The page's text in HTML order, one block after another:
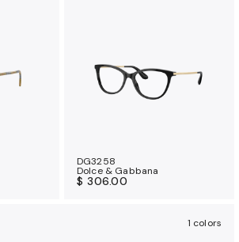
DG3258
Dolce & Gabbana
$ 306.00
1 colors